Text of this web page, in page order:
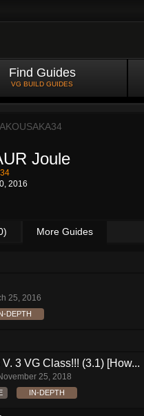
Find Guides
VG BUILD GUIDES
Joule
2016
More Guides
25, 2016
DEPTH
3 VG Class!!! (3.1) [How...
25, 2018
IN-DEPTH